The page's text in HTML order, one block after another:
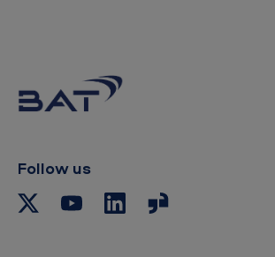
Follow us